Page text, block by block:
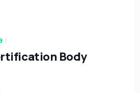
Body